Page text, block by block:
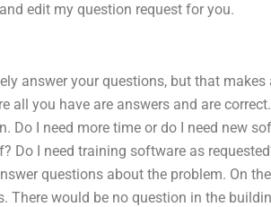
edit my question request for you.
answer your questions, but that
all you have are answers and are
Do I need more time or do I need new
Do I need training software as
questions about the problem. On
There would be no question in the